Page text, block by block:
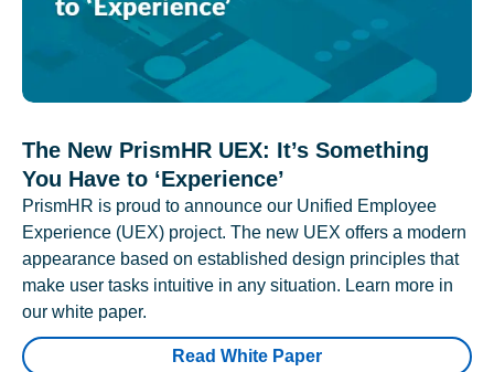
The New PrismHR UEX: It’s Something
You Have to ‘Experience’
PrismHR is proud to announce our Unified Employee
Experience (UEX) project. The new UEX offers a modern
appearance based on established design principles that
make user tasks intuitive in any situation. Learn more in
our white paper.
Read White Paper